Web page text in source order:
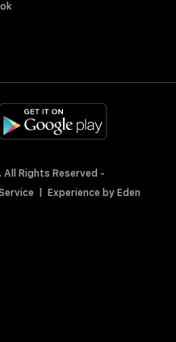
Rights Reserved -
Experience by Eden